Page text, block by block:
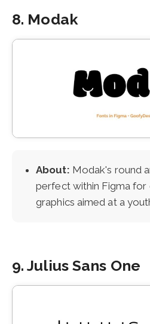
8. Modak
About: Modak's round
perfect within Figma for
graphics aimed at a
9. Julius Sans One